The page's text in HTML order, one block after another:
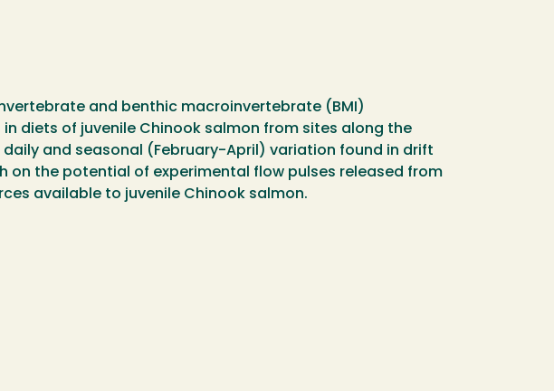
and benthic macroinvertebrate (BMI)
diets of juvenile Chinook salmon from sites along the
and seasonal (February-April) variation found in drift
on the potential of experimental flow pulses released from
available to juvenile Chinook salmon.